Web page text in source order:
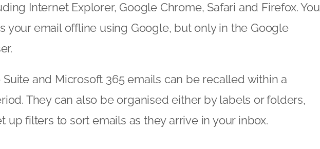
Internet Explorer, Google Chrome, Safari and Firefox. You
your email offline using Google, but only in the Google
Suite and Microsoft 365 emails can be recalled within a
They can also be organised either by labels or folders,
up filters to sort emails as they arrive in your inbox.